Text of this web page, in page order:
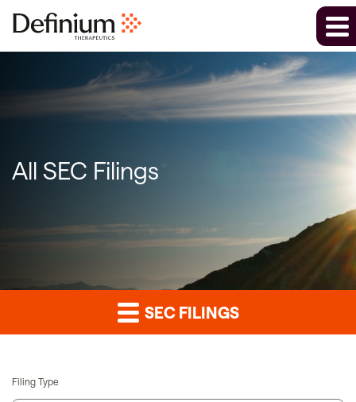
All SEC Filings
SEC FILINGS
Filing Type